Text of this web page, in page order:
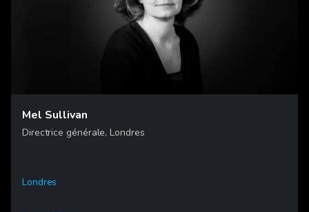
Mel Sullivan
Directrice générale, Londres
Londres